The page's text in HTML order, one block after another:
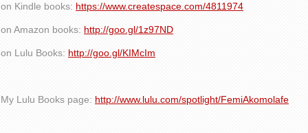
on Kindle books: https://www.createspace.com/4811974
on Amazon books: http://goo.gl/1z97ND
on Lulu Books: http://goo.gl/KIMcIm
My Lulu Books page: http://www.lulu.com/spotlight/FemiAkomolafe